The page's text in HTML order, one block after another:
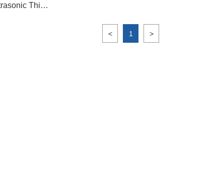
UM6700 Ultrasonic Thickness Gauge
< 1 >